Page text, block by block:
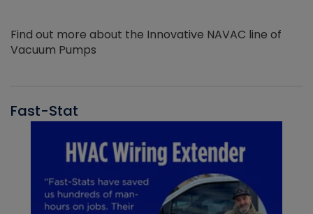
Find out more about the Innovative NAVAC line of
Vacuum Pumps
Fast-Stat